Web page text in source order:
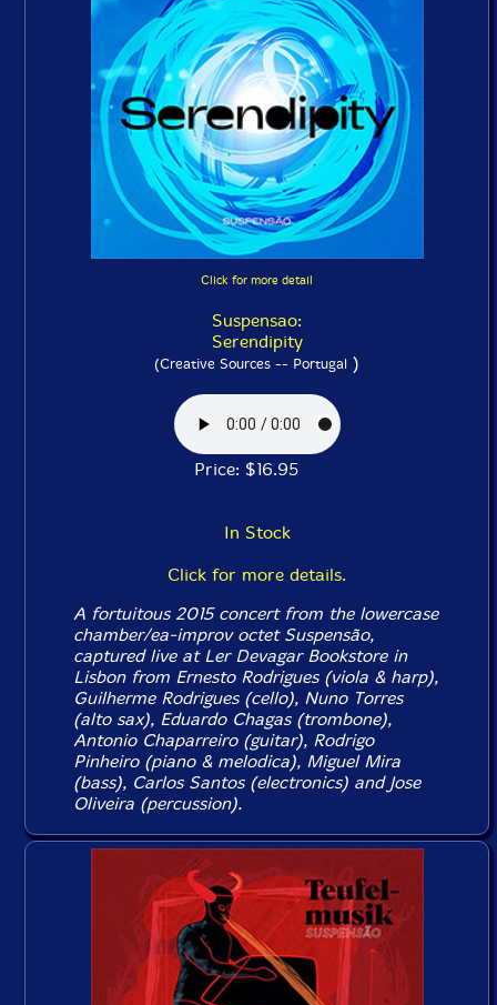
Click for more detail
Suspensao:
Serendipity
(Creative Sources -- Portugal )
Price: $16.95
In Stock
Click for more details.
A fortuitous 2015 concert from the lowercase
chamber/ea-improv octet Suspensão,
captured live at Ler Devagar Bookstore in
Lisbon from Ernesto Rodrigues (viola & harp),
Guilherme Rodrigues (cello), Nuno Torres
(alto sax), Eduardo Chagas (trombone),
Antonio Chaparreiro (guitar), Rodrigo
Pinheiro (piano & melodica), Miguel Mira
(bass), Carlos Santos (electronics) and Jose
Oliveira (percussion).